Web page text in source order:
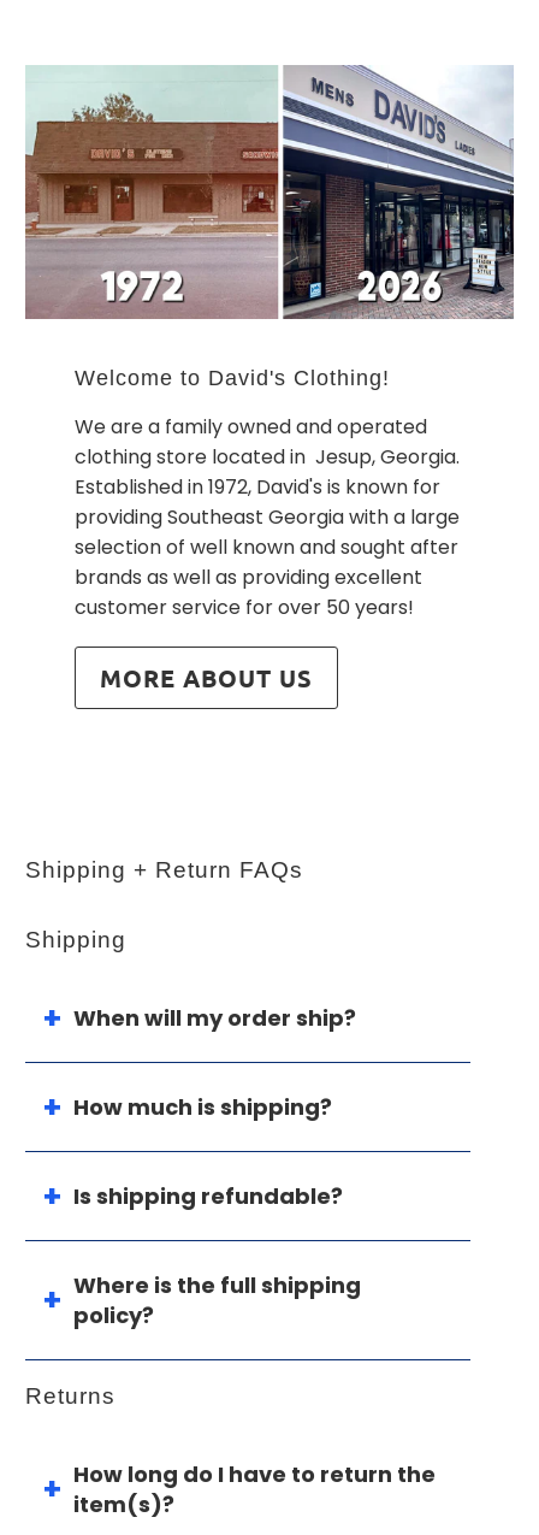
Welcome to David's Clothing!
We are a family owned and operated
clothing store located in Jesup, Georgia.
Established in 1972, David's is known for
providing Southeast Georgia with a large
selection of well known and sought after
brands as well as providing excellent
customer service for over 50 years!
MORE ABOUT US
Shipping + Return FAQs
Shipping
When will my order ship?
How much is shipping?
Is shipping refundable?
Where is the full shipping
policy?
Returns
How long do I have to return the
item(s)?